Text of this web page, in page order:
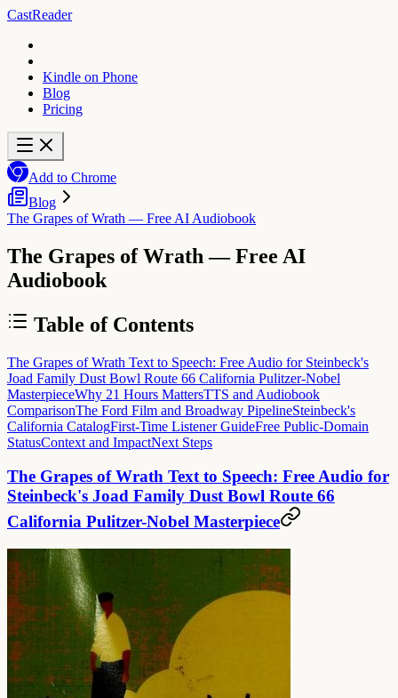
CastReader
Kindle on Phone
Blog
Pricing
Add to Chrome
Blog
The Grapes of Wrath — Free AI Audiobook
The Grapes of Wrath — Free AI
Audiobook
Table of Contents
The Grapes of Wrath Text to Speech: Free Audio for Steinbeck's
Joad Family Dust Bowl Route 66 California Pulitzer-Nobel
MasterpieceWhy 21 Hours MattersTTS and Audiobook
ComparisonThe Ford Film and Broadway PipelineSteinbeck's
California CatalogFirst-Time Listener GuideFree Public-Domain
StatusContext and ImpactNext Steps
The Grapes of Wrath Text to Speech: Free Audio for
Steinbeck's Joad Family Dust Bowl Route 66
California Pulitzer-Nobel Masterpiece